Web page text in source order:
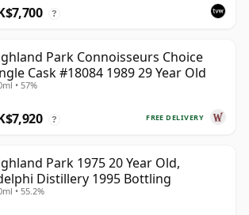
?
Park Connoisseurs Choice
Cask #18084 1989 29 Year Old
• 57%
FREE DELIVERY
?
Park 1975 20 Year Old,
Distillery 1995 Bottling
• 55.2%